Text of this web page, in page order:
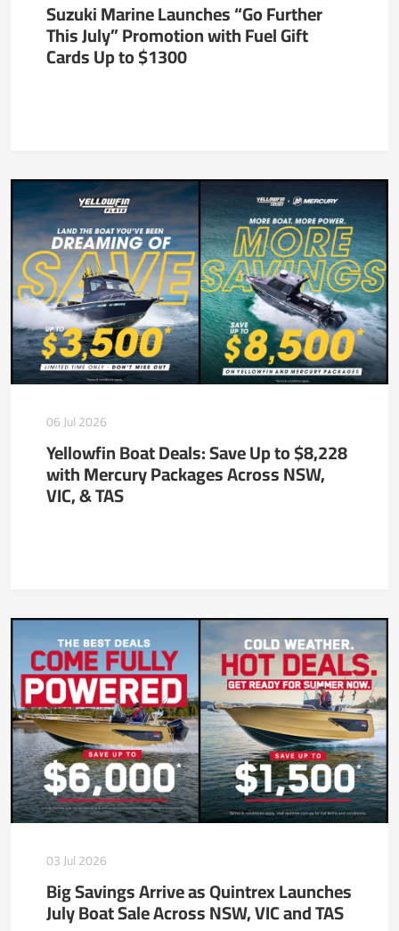
Suzuki Marine Launches “Go Further
This July” Promotion with Fuel Gift
Cards Up to $1300
06 Jul 2026
Yellowfin Boat Deals: Save Up to $8,228
with Mercury Packages Across NSW,
VIC, & TAS
03 Jul 2026
Big Savings Arrive as Quintrex Launches
July Boat Sale Across NSW, VIC and TAS